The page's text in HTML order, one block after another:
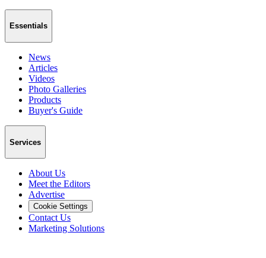
Essentials
News
Articles
Videos
Photo Galleries
Products
Buyer's Guide
Services
About Us
Meet the Editors
Advertise
Cookie Settings
Contact Us
Marketing Solutions